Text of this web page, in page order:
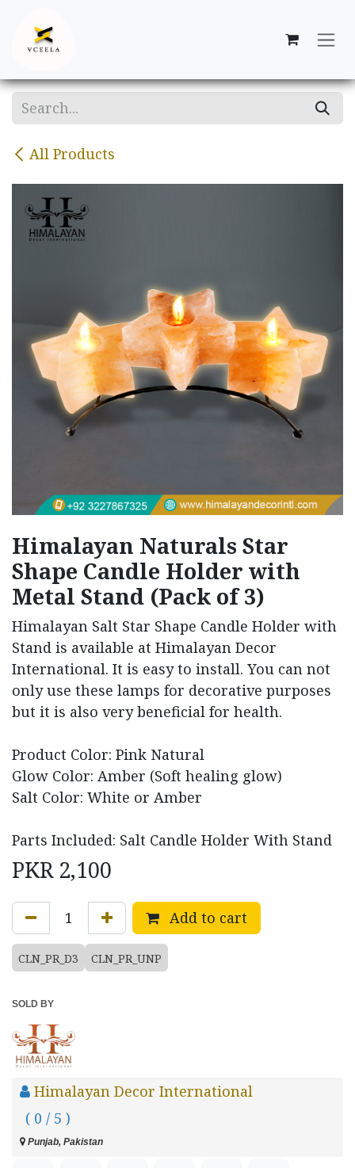
All Products
Himalayan Naturals Star
Shape Candle Holder with
Metal Stand (Pack of 3)
Himalayan Salt Star Shape Candle Holder with
Stand is available at Himalayan Decor
International. It is easy to install. You can not
only use these lamps for decorative purposes
but it is also very beneficial for health.
Product Color: Pink Natural
Glow Color: Amber (Soft healing glow)
Salt Color: White or Amber
Parts Included: Salt Candle Holder With Stand
PKR 2,100
Add to cart
CLN_PR_D3 CLN_PR_UNP
SOLD BY
Himalayan Decor International
( 0 / 5 )
Punjab, Pakistan